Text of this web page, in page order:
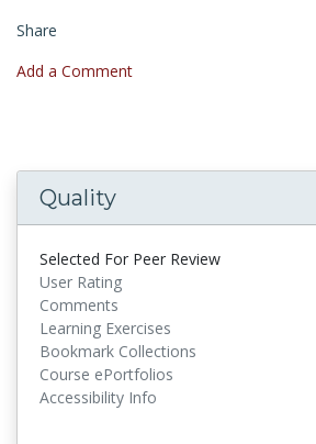
Share
Add a Comment
Quality
Selected For Peer Review
User Rating
Comments
Learning Exercises
Bookmark Collections
Course ePortfolios
Accessibility Info